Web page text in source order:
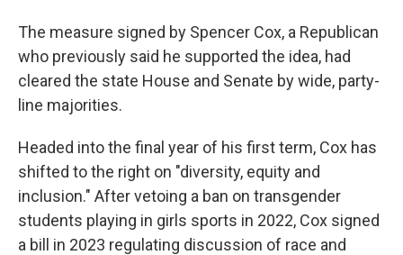
The measure signed by Spencer Cox, a Republican
who previously said he supported the idea, had
cleared the state House and Senate by wide, party-
line majorities.
Headed into the final year of his first term, Cox has
shifted to the right on "diversity, equity and
inclusion." After vetoing a ban on transgender
students playing in girls sports in 2022, Cox signed
a bill in 2023 regulating discussion of race and